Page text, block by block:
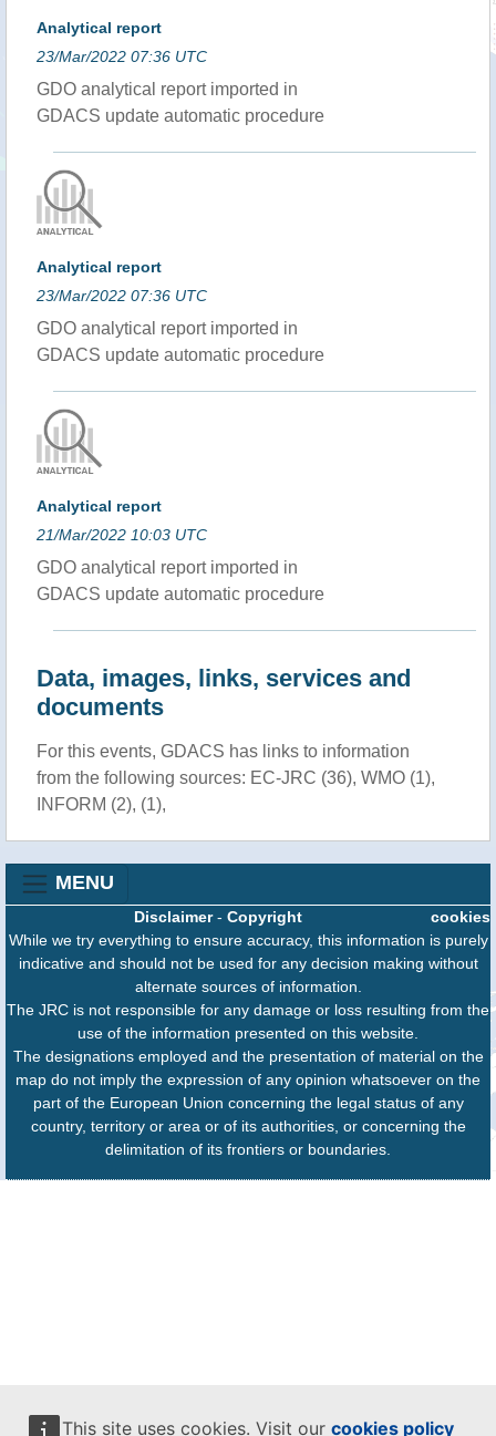
This site uses cookies. Visit our cookies policy
Analytical report
23/Mar/2022 07:36 UTC
GDO analytical report imported in
GDACS update automatic procedure
Analytical report
23/Mar/2022 07:36 UTC
GDO analytical report imported in
GDACS update automatic procedure
Analytical report
21/Mar/2022 10:03 UTC
GDO analytical report imported in
GDACS update automatic procedure
Data, images, links, services and
documents
For this events, GDACS has links to information
from the following sources: EC-JRC (36), WMO (1),
INFORM (2), (1),
MENU
cookies
Disclaimer- Copyright
While we try everything to ensure accuracy, this information is purely
indicative and should not be used for any decision making without
alternate sources of information.
The JRC is not responsible for any damage or loss resulting from the
use of the information presented on this website.
The designations employed and the presentation of material on the
map do not imply the expression of any opinion whatsoever on the
part of the European Union concerning the legal status of any
country, territory or area or of its authorities, or concerning the
delimitation of its frontiers or boundaries.